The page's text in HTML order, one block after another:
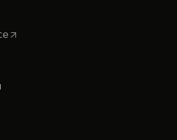
opens in a new tab
a new tab
in a new tab
in a new tab